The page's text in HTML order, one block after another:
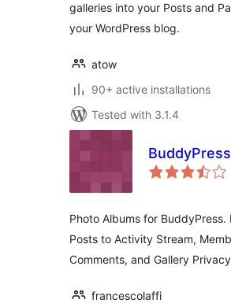
galleries into your Posts and
your WordPress blog.
atow
90+ active installations
Tested with 3.1.4
Photo Albums for BuddyPress.
Posts to Activity Stream,
Comments, and Gallery
francescolaffi